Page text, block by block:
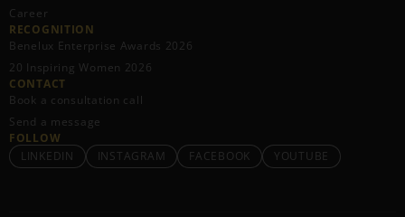
Career
RECOGNITION
Benelux Enterprise Awards 2026
20 Inspiring Women 2026
CONTACT
Book a consultation call
Send a message
FOLLOW
LINKEDIN
INSTAGRAM FACEBOOK YOUTUBE